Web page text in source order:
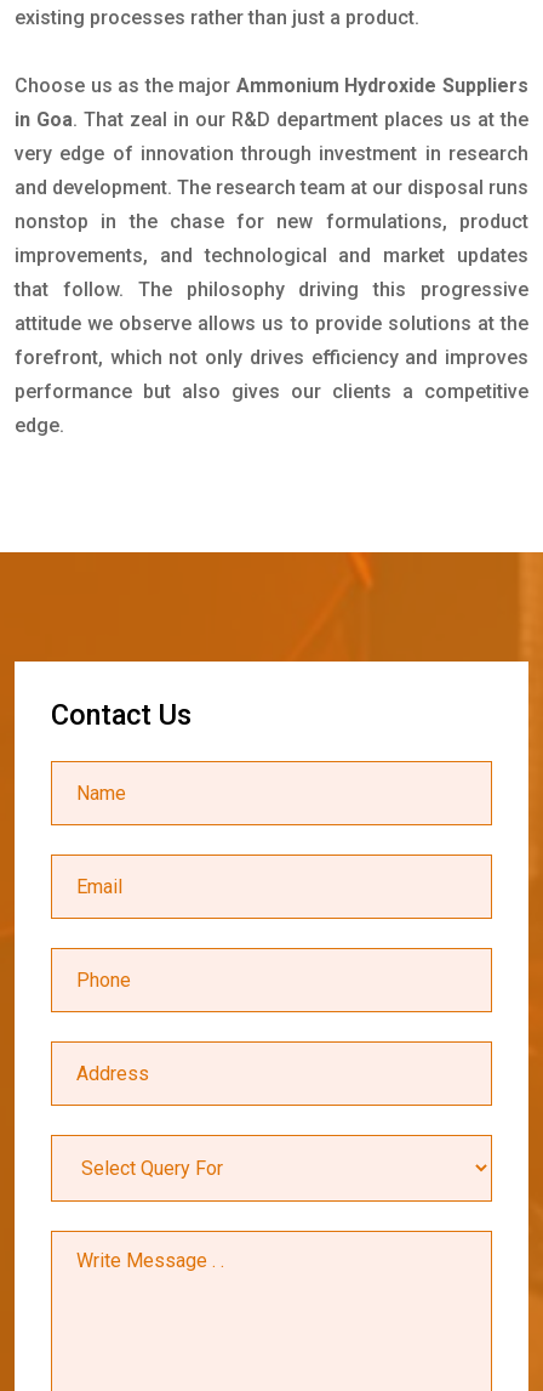
existing processes rather than just a product.
Choose us as the major Ammonium Hydroxide Suppliers
in Goa. That zeal in our R&D department places us at the
very edge of innovation through investment in research
and development. The research team at our disposal runs
nonstop in the chase for new formulations, product
improvements, and technological and market updates
that follow. The philosophy driving this progressive
attitude we observe allows us to provide solutions at the
forefront, which not only drives efficiency and improves
performance but also gives our clients a competitive
edge.
Contact Us